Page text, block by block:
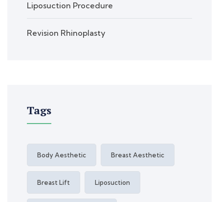
Liposuction Procedure
Revision Rhinoplasty
Tags
Body Aesthetic Breast Aesthetic
Breast Lift Liposuction